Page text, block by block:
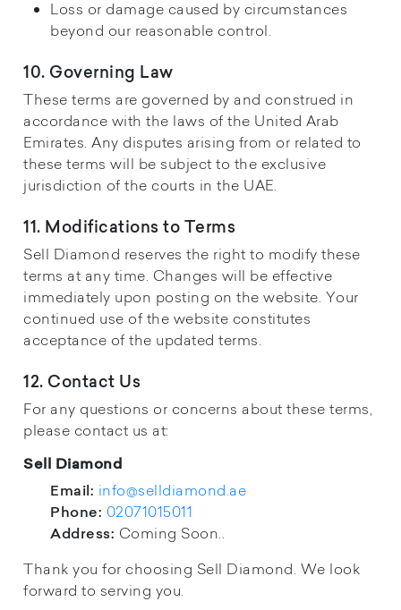
Loss or damage caused by circumstances
beyond our reasonable control.
10. Governing Law
These terms are governed by and construed in
accordance with the laws of the United Arab
Emirates. Any disputes arising from or related to
these terms will be subject to the exclusive
jurisdiction of the courts in the UAE.
11. Modifications to Terms
Sell Diamond reserves the right to modify these
terms at any time. Changes will be effective
immediately upon posting on the website. Your
continued use of the website constitutes
acceptance of the updated terms.
12. Contact Us
For any questions or concerns about these terms,
please contact us at:
Sell Diamond
Email: info@selldiamond.ae
Phone: 02071015011
Address: Coming Soon..
Thank you for choosing Sell Diamond. We look
forward to serving you.